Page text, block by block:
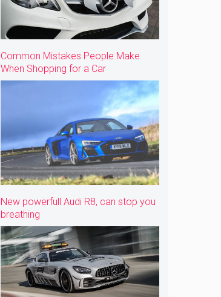
Common Mistakes People Make
When Shopping for a Car
New powerfull Audi R8, can stop you
breathing